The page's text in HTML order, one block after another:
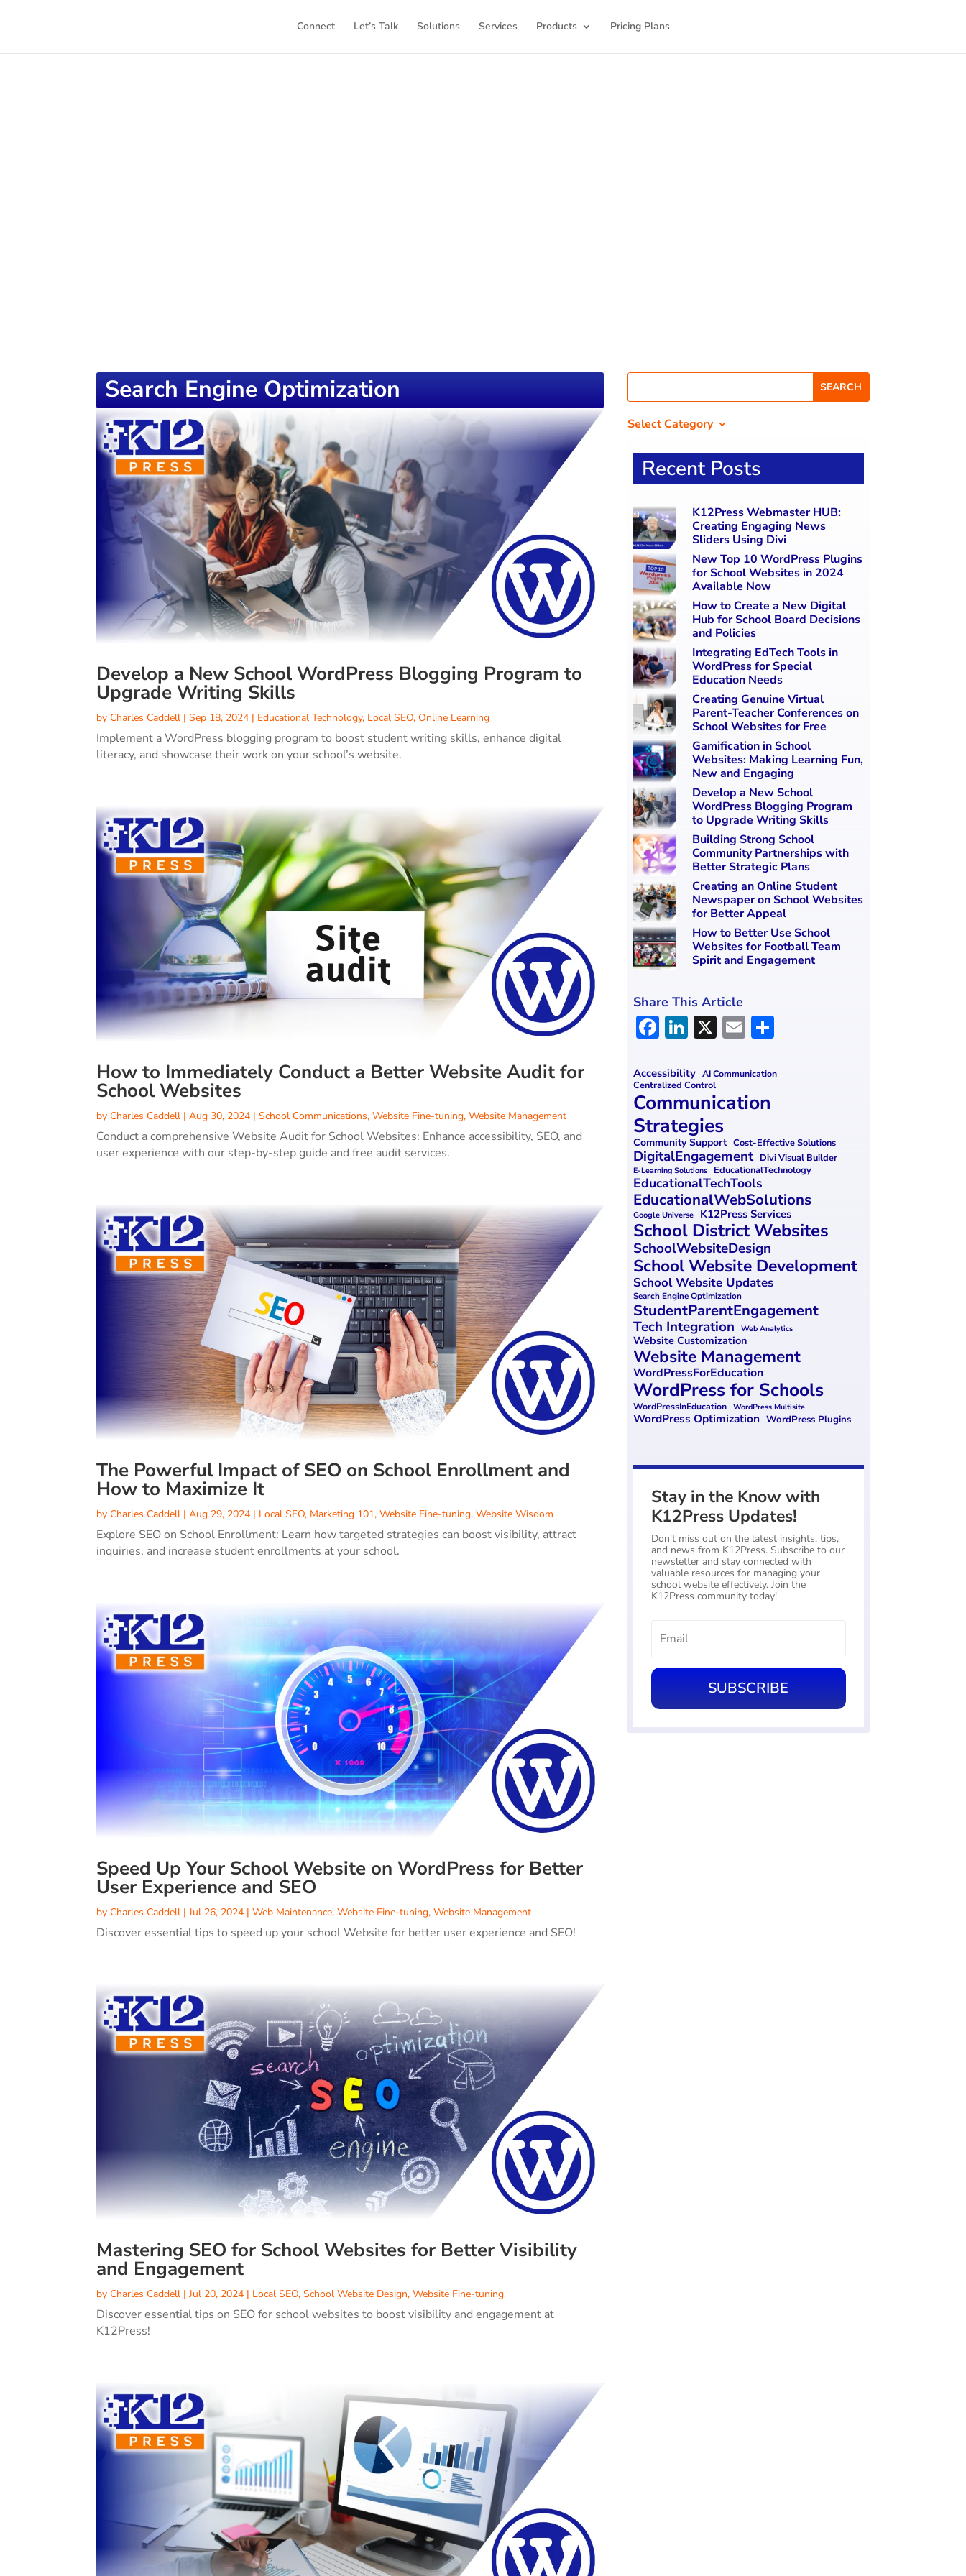
Connect Let’s Talk Solutions Services Products Pricing Plans
Search Engine Optimization
Develop a New School WordPress Blogging Program to
Upgrade Writing Skills
byCharles Caddell |Sep 18, 2024 | Educational Technology, Local SEO,Online Learning
Implement a WordPress blogging program to boost student writing skills, enhance digital
literacy, and showcase their work on your school’s website.
How to Immediately Conduct a Better Website Audit for
School Websites
byCharles Caddell |Aug 30, 2024 |School Communications,Website Fine-tuning,Website Management
Conduct a comprehensive Website Audit for School Websites: Enhance accessibility, SEO, and
user experience with our step-by-step guide and free audit services.
The Powerful Impact of SEO on School Enrollment and
How to Maximize It
byCharles Caddell |Aug 29, 2024 | Local SEO, Marketing 101,Website Fine-tuning,Website Wisdom
Explore SEO on School Enrollment: Learn how targeted strategies can boost visibility, attract
inquiries, and increase student enrollments at your school.
Speed Up Your School Website on WordPress for Better
User Experience and SEO
byCharles Caddell |Jul 26, 2024 |Web Maintenance,Website Fine-tuning,Website Management
Discover essential tips to speed up your school Website for better user experience and SEO!
Mastering SEO for School Websites for Better Visibility
and Engagement
byCharles Caddell |Jul 20, 2024 | Local SEO,School Website Design,Website Fine-tuning
Discover essential tips on SEO for school websites to boost visibility and engagement at
K12Press!
Select Category
Recent Posts
K12Press Webmaster HUB:
Creating Engaging News
Sliders Using Divi
New Top 10 WordPress Plugins
for School Websites in 2024
Available Now
How to Create a New Digital
Hub for School Board Decisions
and Policies
Integrating EdTech Tools in
WordPress for Special
Education Needs
Creating Genuine Virtual
Parent-Teacher Conferences on
School Websites for Free
Gamification in School
Websites: Making Learning Fun,
New and Engaging
Develop a New School
WordPress Blogging Program
to Upgrade Writing Skills
Building Strong School
Community Partnerships with
Better Strategic Plans
Creating an Online Student
Newspaper on School Websites
for Better Appeal
How to Better Use School
Websites for Football Team
Spirit and Engagement
Share This Article
F
ce
b
o
o
k
Li
k
e
dI
n
X E
ai
l
S
ar
Accessibility AI Communication
Centralized Control
Communication
Strategies
Community Support Cost-Effective Solutions
DigitalEngagement Divi Visual Builder
E-Learning Solutions EducationalTechnology
EducationalTechTools
EducationalWebSolutions
Google Universe K12Press Services
School District Websites
SchoolWebsiteDesign
School Website Development
School Website Updates
Search Engine Optimization
StudentParentEngagement
Tech Integration Web Analytics
Website Customization
Website Management
WordPressForEducation
WordPress for Schools
WordPressInEducation WordPress Multisite
WordPress Optimization WordPress Plugins
Stay in the Know with
K12Press Updates!
Don't miss out on the latest insights, tips,
and news from K12Press. Subscribe to our
newsletter and stay connected with
valuable resources for managing your
school website effectively. Join the
K12Press community today!
SUBSCRIBE